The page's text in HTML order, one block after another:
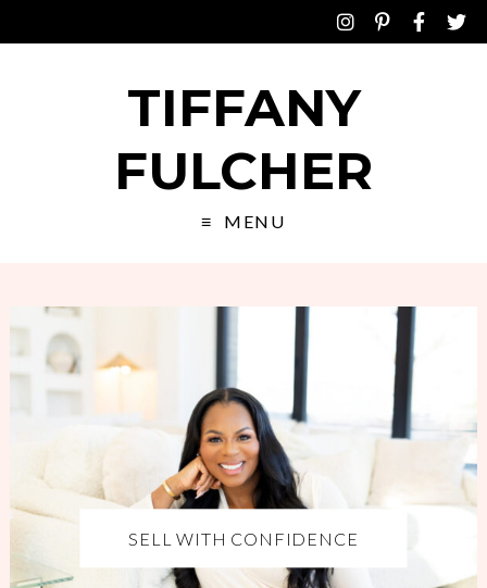
TIFFANY
FULCHER
MENU
SELL WITH CONFIDENCE